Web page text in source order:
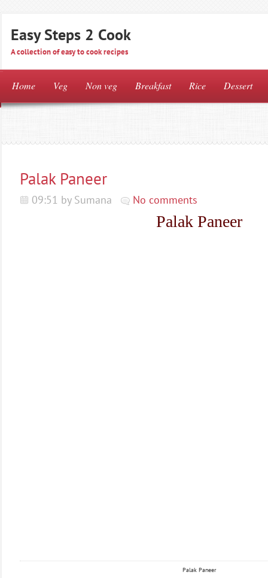
Easy Steps 2 Cook
A collection of easy to cook recipes
Home Veg Non veg Breakfast Rice Dessert
Palak Paneer
09:51 by Sumana No comments
Palak Paneer
Palak Paneer